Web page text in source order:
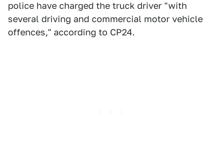
police have charged the truck driver "with
several driving and commercial motor vehicle
offences," according to CP24.